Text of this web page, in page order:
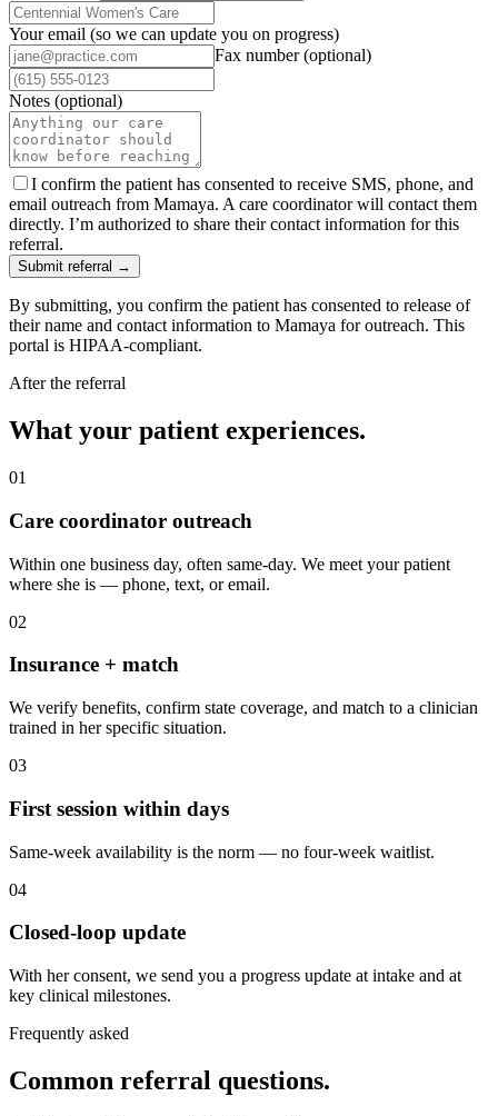
Your email (so we can update you on progress)
Fax number (optional)
Notes (optional)
I confirm the patient has consented to receive SMS, phone, and
email outreach from Mamaya. A care coordinator will contact them
directly. I’m authorized to share their contact information for this
referral.
Submit referral →
By submitting, you confirm the patient has consented to release of
their name and contact information to Mamaya for outreach. This
portal is HIPAA-compliant.
After the referral
What your patient experiences.
01
Care coordinator outreach
Within one business day, often same-day. We meet your patient
where she is — phone, text, or email.
02
Insurance + match
We verify benefits, confirm state coverage, and match to a clinician
trained in her specific situation.
03
First session within days
Same-week availability is the norm — no four-week waitlist.
04
Closed-loop update
With her consent, we send you a progress update at intake and at
key clinical milestones.
Frequently asked
Common referral questions.